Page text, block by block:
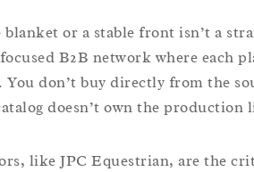
blanket or a stable front isn’t
a focused B2B network where
You don’t buy directly from
catalog doesn’t own the
like JPC Equestrian, are